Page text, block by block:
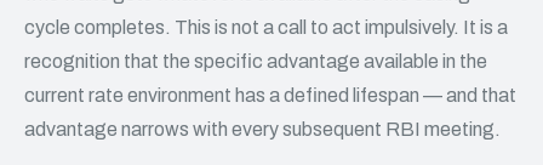
cycle completes. This is not a call to act impulsively. It is a
recognition that the specific advantage available in the
current rate environment has a defined lifespan — and that
advantage narrows with every subsequent RBI meeting.